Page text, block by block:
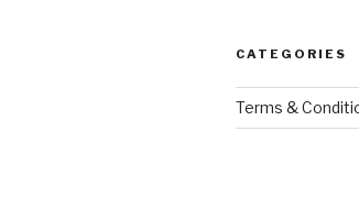
CATEGORIES
Terms &